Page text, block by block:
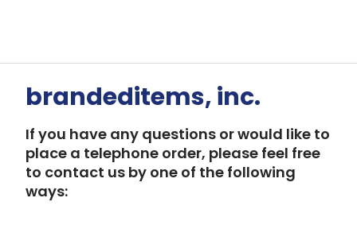
brandeditems, inc.
If you have any questions or would like to
place a telephone order, please feel free
to contact us by one of the following
ways: